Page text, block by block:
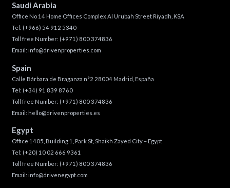
Saudi Arabia
Office No 14 Home Offices Complex Al Urubah Street Riyadh, KSA
Tel: (+966) 54 912 5340
Toll free Number: (+971) 800 374836
Email: info@drivenproperties.com
Spain
Calle Bárbara de Braganza n°2 28004 Madrid, España
Tel: (+34) 91 839 8760
Toll free Number: (+971) 800 374836
Email: hello@drivenproperties.es
Egypt
Office 1405, Building 1, Park St, Shaikh Zayed City – Egypt
Tel: (+20) 10 02 666 9361
Toll free Number: (+971) 800 374836
Email: info@drivenegypt.com